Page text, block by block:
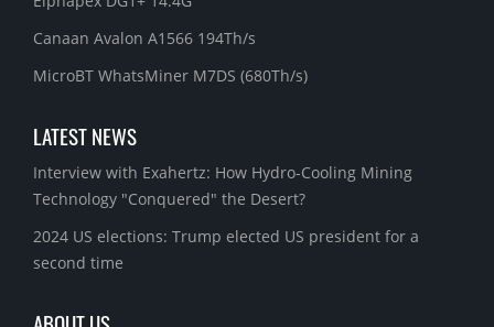
Canaan Avalon A1566 194Th/s
MicroBT WhatsMiner M7DS (680Th/s)
LATEST NEWS
Interview with Exahertz: How Hydro-Cooling Mining
Technology "Conquered" the Desert?
2024 US elections: Trump elected US president for a
second time